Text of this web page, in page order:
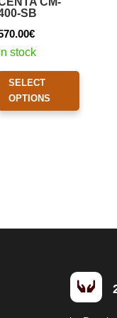
SB
€
In stock
SELECT
OPTIONS
This
has
the
product
